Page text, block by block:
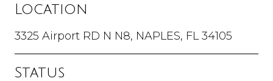
Location
3325 Airport RD N N8, NAPLES, FL 34105
Status